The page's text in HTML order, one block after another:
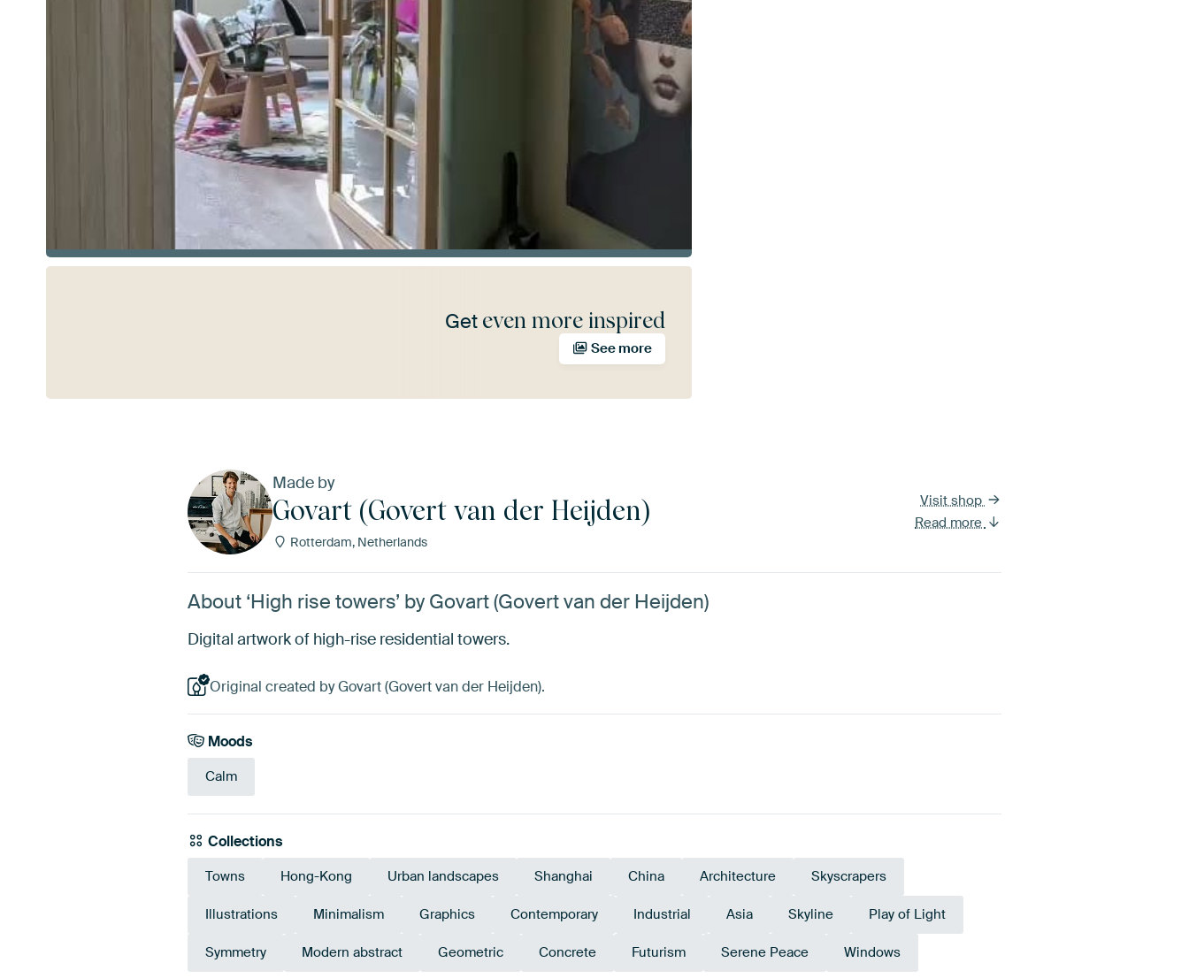
Get even more inspired
See more
Made by
Govart (Govert van der Heijden)
Rotterdam, Netherlands
Visit shop
Read more
About ‘High rise towers’ by Govart (Govert van der Heijden)
Digital artwork of high-rise residential towers.
Original created by Govart (Govert van der Heijden).
Moods
Calm
Collections
Towns Hong-Kong Urban landscapes Shanghai China Architecture Skyscrapers
Illustrations Minimalism Graphics Contemporary Industrial Asia Skyline Play of Light
Symmetry Modern abstract Geometric Concrete Futurism Serene Peace Windows